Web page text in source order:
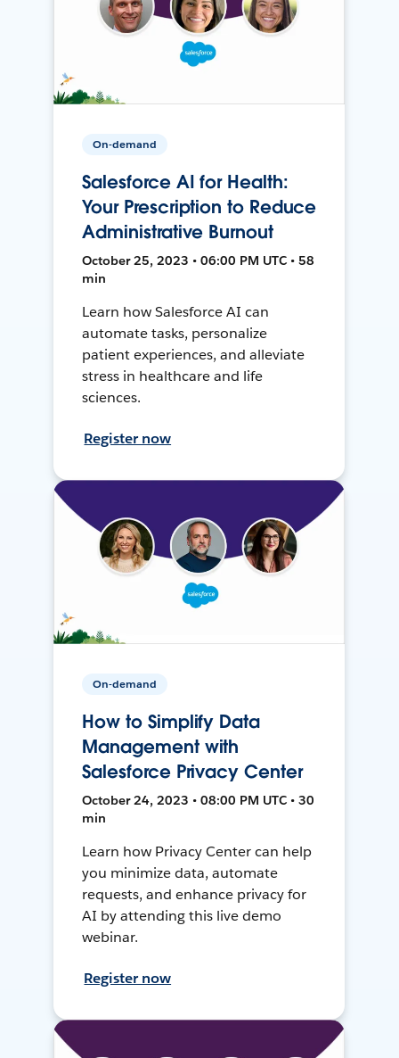
On-demand
Salesforce AI for Health:
Your Prescription to Reduce
Administrative Burnout
October 25, 2023 • 06:00 PM UTC • 58
min
Learn how Salesforce AI can
automate tasks, personalize
patient experiences, and alleviate
stress in healthcare and life
sciences.
Register now
On-demand
How to Simplify Data
Management with
Salesforce Privacy Center
October 24, 2023 • 08:00 PM UTC • 30
min
Learn how Privacy Center can help
you minimize data, automate
requests, and enhance privacy for
AI by attending this live demo
webinar.
Register now